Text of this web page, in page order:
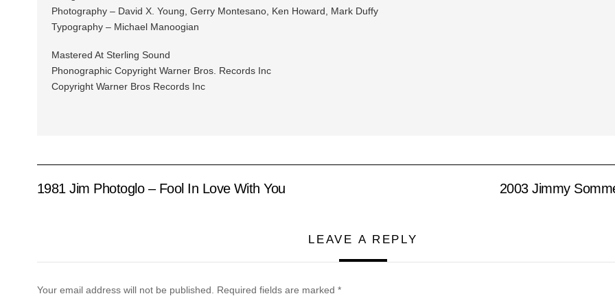
Photography – David X. Young, Gerry Montesano, Ken Howard, Mark Duffy
Typography – Michael Manoogian
Mastered At Sterling Sound
Phonographic Copyright Warner Bros. Records Inc
Copyright Warner Bros Records Inc
1981 Jim Photoglo – Fool In Love With You 2003 Jimmy
LEAVE A REPLY
Your email address will not be published. Required fields are marked *